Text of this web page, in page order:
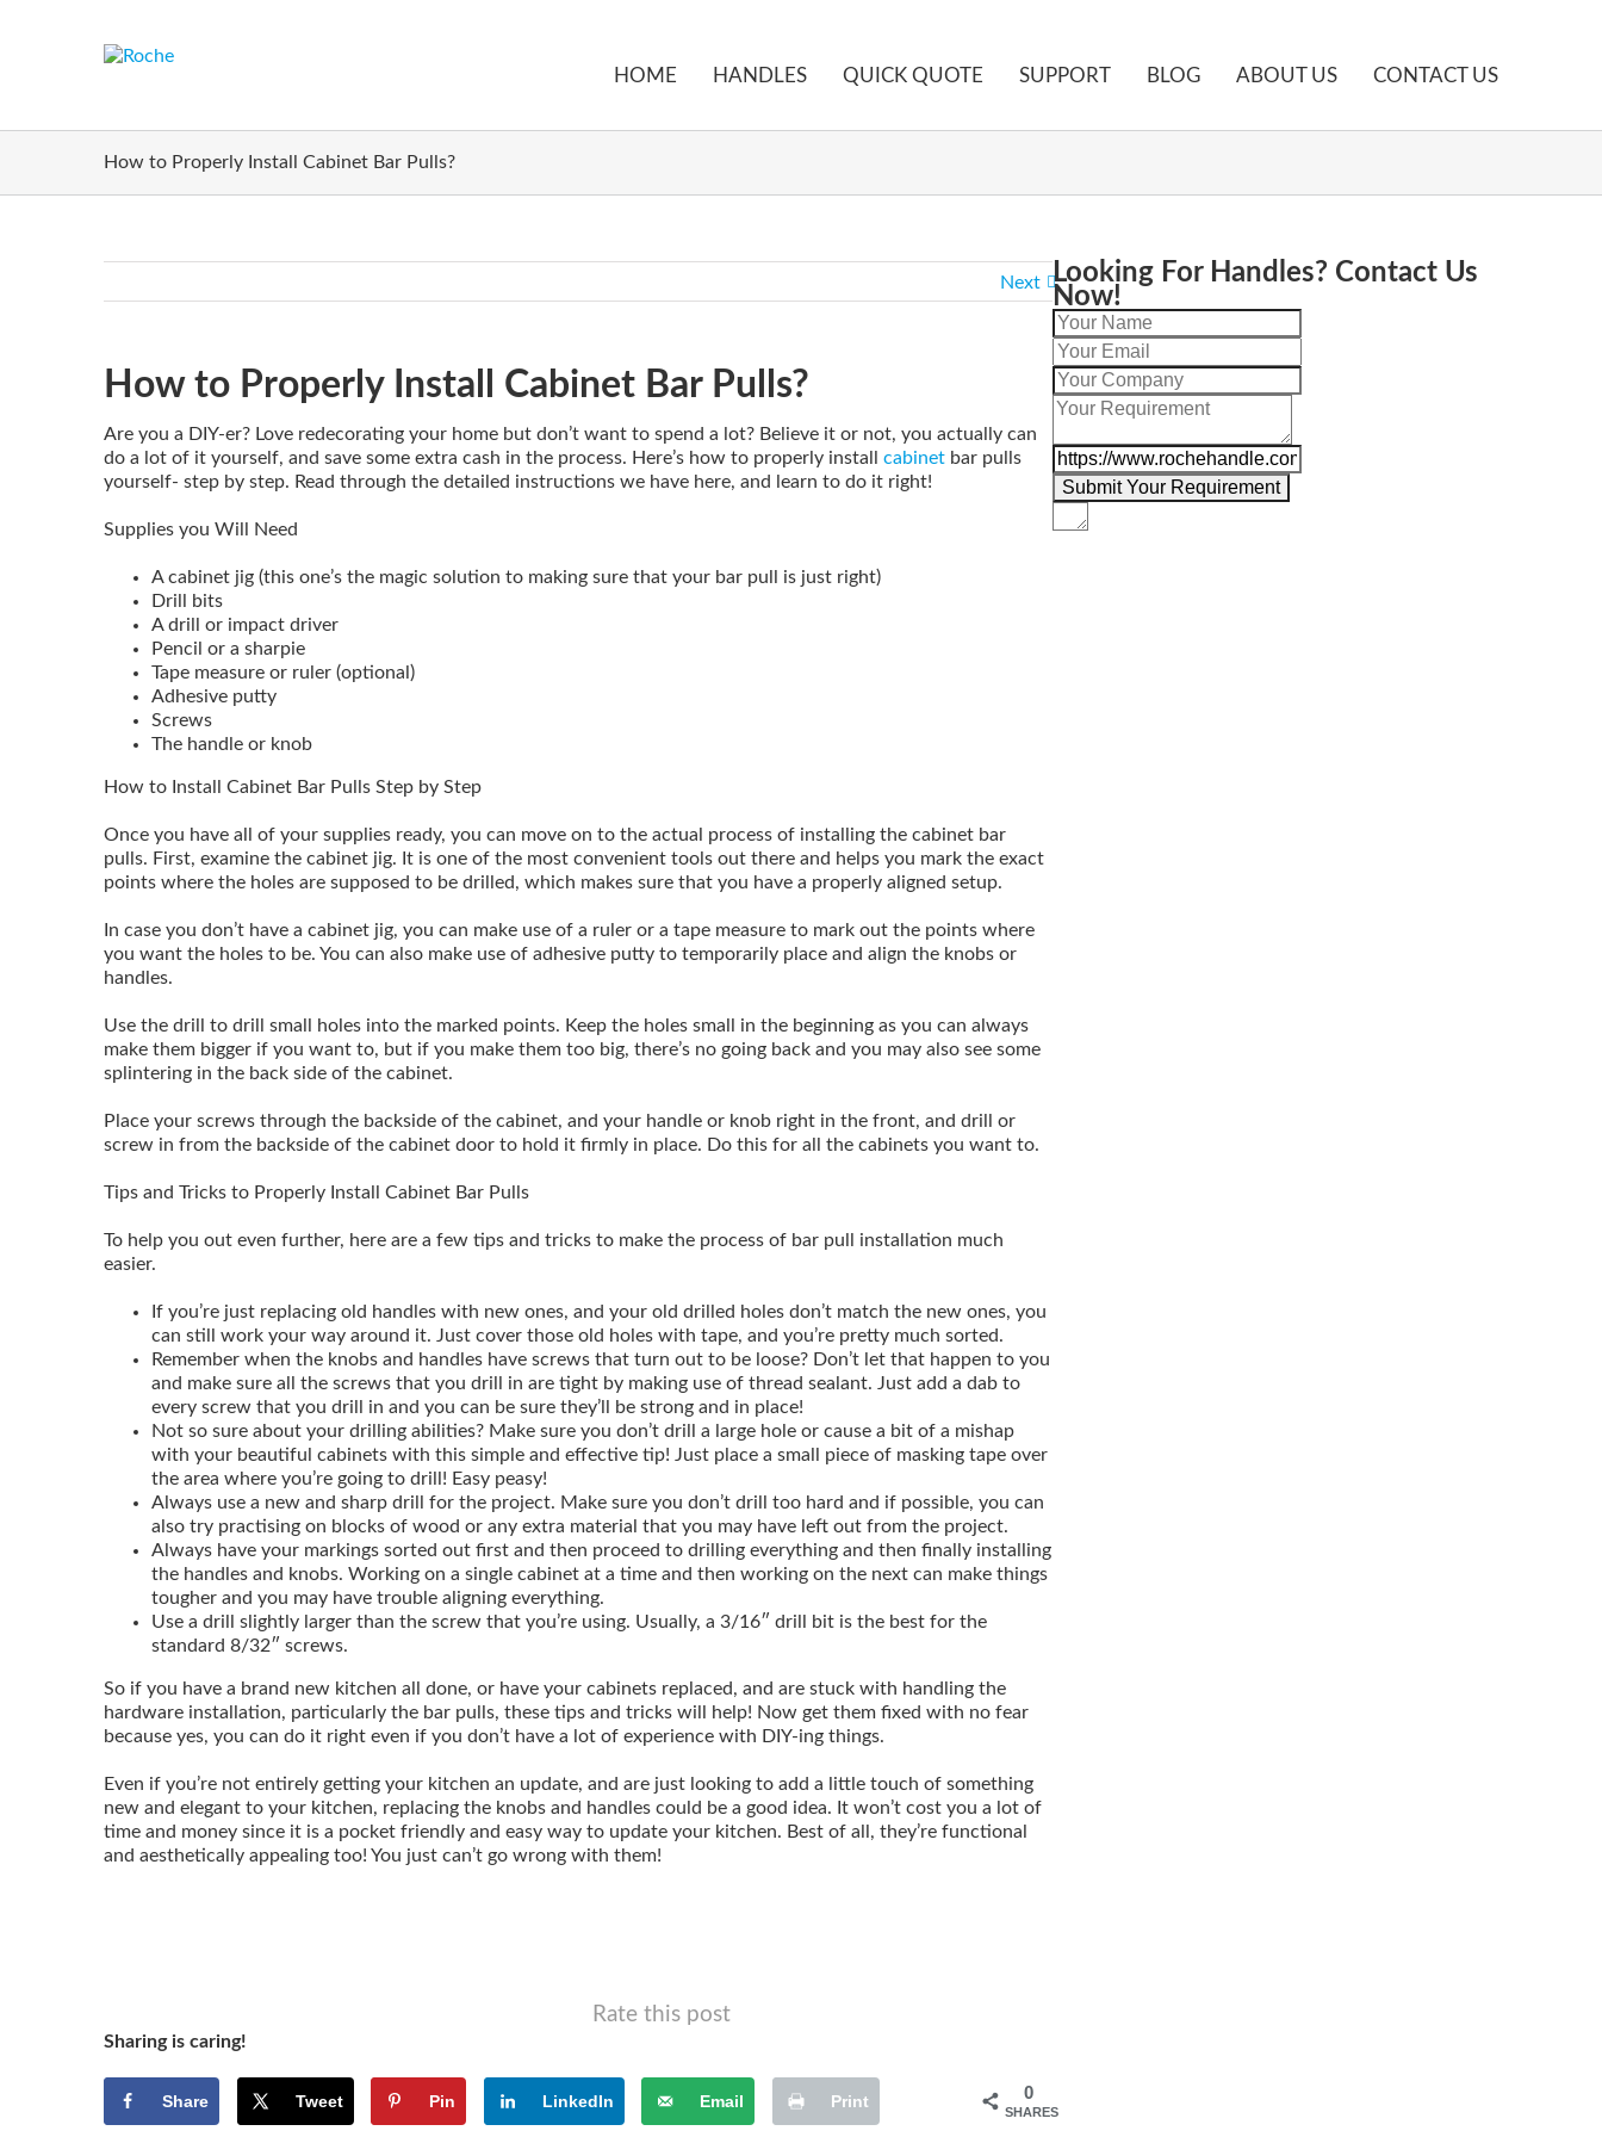
HOME HANDLES QUICK QUOTE SUPPORT BLOG ABOUT US CONTACT US
How to Properly Install Cabinet Bar Pulls?
Next
How to Properly Install Cabinet Bar Pulls?
Are you a DIY-er? Love redecorating your home but don’t want to spend a lot? Believe it or not, you actually can
do a lot of it yourself, and save some extra cash in the process. Here’s how to properly install cabinet bar pulls
yourself- step by step. Read through the detailed instructions we have here, and learn to do it right!
Supplies you Will Need
A cabinet jig (this one’s the magic solution to making sure that your bar pull is just right)
Drill bits
A drill or impact driver
Pencil or a sharpie
Tape measure or ruler (optional)
Adhesive putty
Screws
The handle or knob
How to Install Cabinet Bar Pulls Step by Step
Once you have all of your supplies ready, you can move on to the actual process of installing the cabinet bar
pulls. First, examine the cabinet jig. It is one of the most convenient tools out there and helps you mark the exact
points where the holes are supposed to be drilled, which makes sure that you have a properly aligned setup.
In case you don’t have a cabinet jig, you can make use of a ruler or a tape measure to mark out the points where
you want the holes to be. You can also make use of adhesive putty to temporarily place and align the knobs or
handles.
Use the drill to drill small holes into the marked points. Keep the holes small in the beginning as you can always
make them bigger if you want to, but if you make them too big, there’s no going back and you may also see some
splintering in the back side of the cabinet.
Place your screws through the backside of the cabinet, and your handle or knob right in the front, and drill or
screw in from the backside of the cabinet door to hold it firmly in place. Do this for all the cabinets you want to.
Tips and Tricks to Properly Install Cabinet Bar Pulls
To help you out even further, here are a few tips and tricks to make the process of bar pull installation much
easier.
If you’re just replacing old handles with new ones, and your old drilled holes don’t match the new ones, you
can still work your way around it. Just cover those old holes with tape, and you’re pretty much sorted.
Remember when the knobs and handles have screws that turn out to be loose? Don’t let that happen to you
and make sure all the screws that you drill in are tight by making use of thread sealant. Just add a dab to
every screw that you drill in and you can be sure they’ll be strong and in place!
Not so sure about your drilling abilities? Make sure you don’t drill a large hole or cause a bit of a mishap
with your beautiful cabinets with this simple and effective tip! Just place a small piece of masking tape over
the area where you’re going to drill! Easy peasy!
Always use a new and sharp drill for the project. Make sure you don’t drill too hard and if possible, you can
also try practising on blocks of wood or any extra material that you may have left out from the project.
Always have your markings sorted out first and then proceed to drilling everything and then finally installing
the handles and knobs. Working on a single cabinet at a time and then working on the next can make things
tougher and you may have trouble aligning everything.
Use a drill slightly larger than the screw that you’re using. Usually, a 3/16″ drill bit is the best for the
standard 8/32″ screws.
So if you have a brand new kitchen all done, or have your cabinets replaced, and are stuck with handling the
hardware installation, particularly the bar pulls, these tips and tricks will help! Now get them fixed with no fear
because yes, you can do it right even if you don’t have a lot of experience with DIY-ing things.
Even if you’re not entirely getting your kitchen an update, and are just looking to add a little touch of something
new and elegant to your kitchen, replacing the knobs and handles could be a good idea. It won’t cost you a lot of
time and money since it is a pocket friendly and easy way to update your kitchen. Best of all, they’re functional
and aesthetically appealing too! You just can’t go wrong with them!
Rate this post
Sharing is caring!
0
SHARES
Share Tweet Pin LinkedIn Email Print
Looking For Handles? Contact Us
Now!